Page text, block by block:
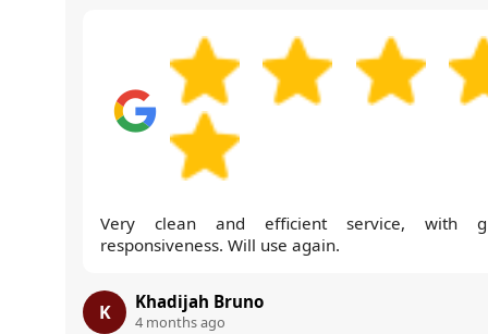
Very clean and efficient service, with
responsiveness. Will use again.
K Khadijah Bruno
4 months ago